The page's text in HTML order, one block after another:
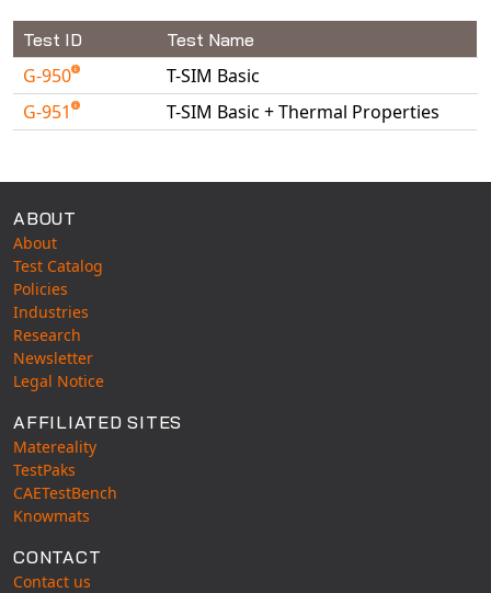
T-Sim
Universal Crash
Universal Molding
Universal Structural
VISI Flow
WinTXS
Your TestPaks
Test ID Test Name
G-950
T-SIM Basic
G-951
T-SIM Basic + Thermal Properties
ABOUT
About
Test Catalog
Policies
Industries
Research
Newsletter
Legal Notice
AFFILIATED SITES
Matereality
TestPaks
CAETestBench
Knowmats
CONTACT
Contact us